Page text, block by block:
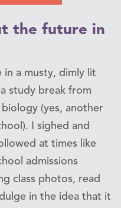
the future in
in a musty, dimly lit
study break from
(yes, another
I sighed and
at times like
admissions
class photos, read
in the idea that it